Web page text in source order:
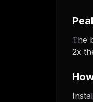
The
2x